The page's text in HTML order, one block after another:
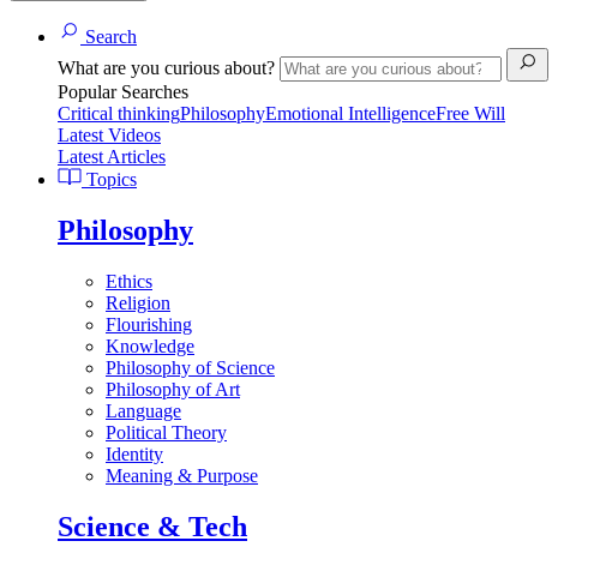
Search
What are you curious about?
Popular Searches
Critical thinkingPhilosophyEmotional IntelligenceFree Will
Latest Videos
Latest Articles
Topics
Philosophy
Ethics
Religion
Flourishing
Knowledge
Philosophy of Science
Philosophy of Art
Language
Political Theory
Identity
Meaning & Purpose
Science & Tech